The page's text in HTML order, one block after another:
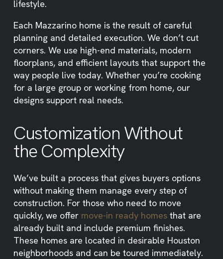
lifestyle.
Each Mazzarino home is the result of careful
planning and detailed execution. We don’t cut
corners. We use high-end materials, modern
floorplans, and efficient layouts that support the
way people live today. Whether you’re cooking
for a large group or working from home, our
designs support real needs.
Customization Without
the Complexity
We’ve built a process that gives buyers options
without making them manage every step of
construction. For those who need to move
quickly, we offer move-in ready homes that are
already built and include premium finishes.
These homes are located in desirable Houston
neighborhoods and can be toured immediately.